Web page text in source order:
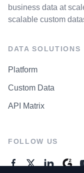
business data at
scalable custom
DATA SOLUTIONS
Platform
Custom Data
API Matrix
FOLLOW US